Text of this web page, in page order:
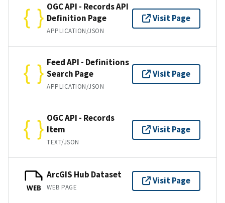
OGC API - Records API
Definition Page
APPLICATION/JSON
Visit Page
Feed API - Definitions
Search Page
APPLICATION/JSON
Visit Page
OGC API - Records
Item
TEXT/JSON
Visit Page
WEB
ArcGIS Hub Dataset
WEB PAGE
Visit Page